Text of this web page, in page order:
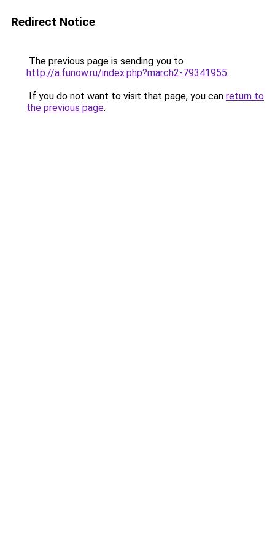
Redirect Notice
The previous page is sending you to
http://a.funow.ru/index.php?march2-79341955.
If you do not want to visit that page, you can return to
the previous page.